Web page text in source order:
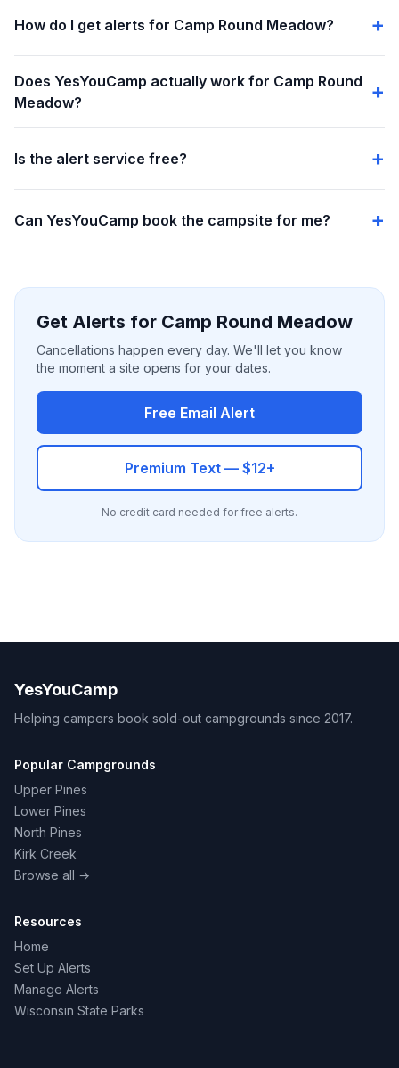
How do I get alerts for Camp Round Meadow?
Does YesYouCamp actually work for Camp Round
Meadow?
Is the alert service free?
Can YesYouCamp book the campsite for me?
Get Alerts for Camp Round Meadow
Cancellations happen every day. We'll let you know
the moment a site opens for your dates.
Free Email Alert
Premium Text — $12+
No credit card needed for free alerts.
YesYouCamp
Helping campers book sold-out campgrounds since 2017.
Popular Campgrounds
Upper Pines
Lower Pines
North Pines
Kirk Creek
Browse all →
Resources
Home
Set Up Alerts
Manage Alerts
Wisconsin State Parks